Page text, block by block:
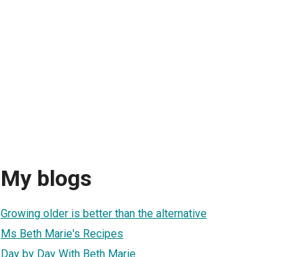
My blogs
Growing older is better than the alternative
Ms Beth Marie's Recipes
Day by Day With Beth Marie